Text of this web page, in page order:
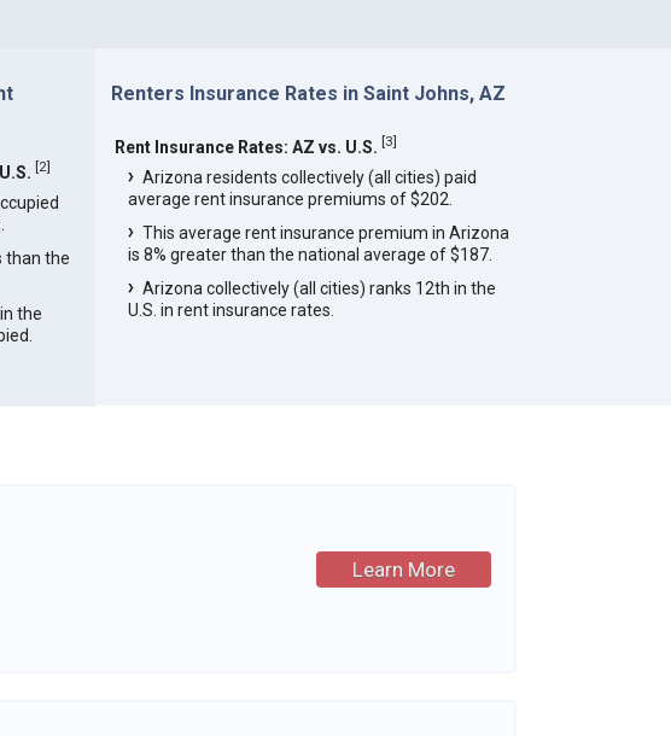
[2]
than the
the
Renters Insurance Rates in Saint Johns, AZ
Rent Insurance Rates: AZ vs. U.S. [3]
Arizona residents collectively (all cities) paid
average rent insurance premiums of $202.
This average rent insurance premium in Arizona
is 8% greater than the national average of $187.
Arizona collectively (all cities) ranks 12th in the
U.S. in rent insurance rates.
Learn More